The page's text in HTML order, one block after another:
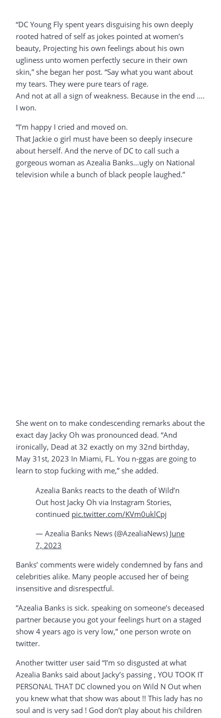
“DC Young Fly spent years disguising his own deeply
rooted hatred of self as jokes pointed at women’s
beauty, Projecting his own feelings about his own
ugliness unto women perfectly secure in their own
skin,” she began her post. “Say what you want about
my tears. They were pure tears of rage.
And not at all a sign of weakness. Because in the end ….
I won.
“I’m happy I cried and moved on.
That Jackie o girl must have been so deeply insecure
about herself. And the nerve of DC to call such a
gorgeous woman as Azealia Banks…ugly on National
television while a bunch of black people laughed.”
She went on to make condescending remarks about the
exact day Jacky Oh was pronounced dead. “And
ironically, Dead at 32 exactly on my 32nd birthday,
May 31st, 2023 In Miami, FL. You n-ggas are going to
learn to stop fucking with me,” she added.
Azealia Banks reacts to the death of Wild’n
Out host Jacky Oh via Instagram Stories,
continued pic.twitter.com/KVm0uklCpj
— Azealia Banks News (@AzealiaNews) June
7, 2023
Banks’ comments were widely condemned by fans and
celebrities alike. Many people accused her of being
insensitive and disrespectful.
“Azealia Banks is sick. speaking on someone’s deceased
partner because you got your feelings hurt on a staged
show 4 years ago is very low,” one person wrote on
twitter.
Another twitter user said “I’m so disgusted at what
Azealia Banks said about Jacky’s passing , YOU TOOK IT
PERSONAL THAT DC clowned you on Wild N Out when
you knew what that show was about !! This lady has no
soul and is very sad ! God don’t play about his children